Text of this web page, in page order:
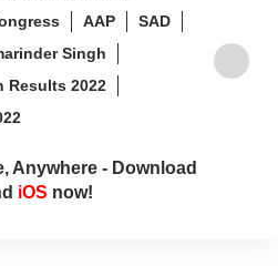
AAP
SAD
Singh
Results 2022
Anywhere - Download
iOS now!